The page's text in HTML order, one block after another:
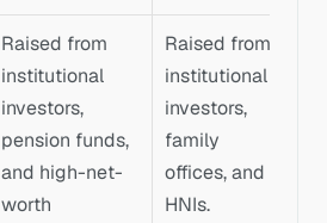
Raised from
institutional
investors,
pension funds,
and high-net-
worth
Raised from
institutional
investors,
family
offices, and
HNIs.